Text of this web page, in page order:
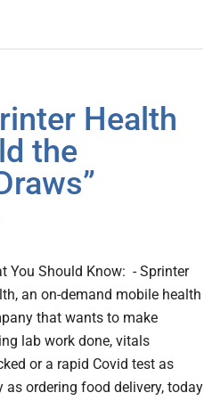
Health
the
You Should Know: - Sprinter
an on-demand mobile health
that wants to make
lab work done, vitals
or a rapid Covid test as
as ordering food delivery, today